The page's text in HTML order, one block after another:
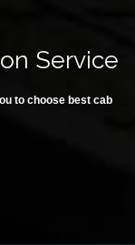
Service
to choose best cab